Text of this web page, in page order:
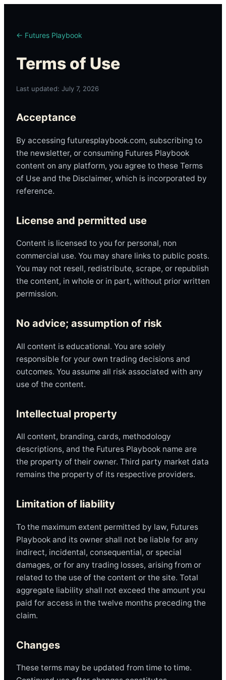
← Futures Playbook
Terms of Use
Last updated: July 7, 2026
Acceptance
By accessing futuresplaybook.com, subscribing to
the newsletter, or consuming Futures Playbook
content on any platform, you agree to these Terms
of Use and the Disclaimer, which is incorporated by
reference.
License and permitted use
Content is licensed to you for personal, non
commercial use. You may share links to public posts.
You may not resell, redistribute, scrape, or republish
the content, in whole or in part, without prior written
permission.
No advice; assumption of risk
All content is educational. You are solely
responsible for your own trading decisions and
outcomes. You assume all risk associated with any
use of the content.
Intellectual property
All content, branding, cards, methodology
descriptions, and the Futures Playbook name are
the property of their owner. Third party market data
remains the property of its respective providers.
Limitation of liability
To the maximum extent permitted by law, Futures
Playbook and its owner shall not be liable for any
indirect, incidental, consequential, or special
damages, or for any trading losses, arising from or
related to the use of the content or the site. Total
aggregate liability shall not exceed the amount you
paid for access in the twelve months preceding the
claim.
Changes
These terms may be updated from time to time.